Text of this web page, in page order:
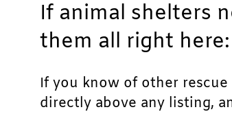
If animal shelters
them all right here:
If you know of other
directly above any listing,